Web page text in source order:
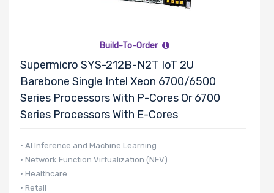
Power Supply
Certification
Backplane
Support
Build-To-Order
Supermicro SYS-212B-N2T IoT 2U
Barebone Single Intel Xeon 6700/6500
Series Processors With P-Cores Or 6700
Series Processors With E-Cores
• AI Inference and Machine Learning
• Network Function Virtualization (NFV)
• Healthcare
• Retail